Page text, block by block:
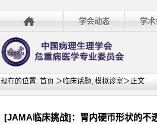
学会动态 学术
现在的位置: 首页 ＞临床话题, 模拟诊室＞正文
[JAMA临床挑战]：胃内硬币形状的不